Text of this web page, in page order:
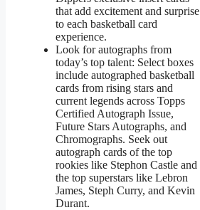
that add excitement and surprise
to each basketball card
experience.
Look for autographs from
today’s top talent: Select boxes
include autographed basketball
cards from rising stars and
current legends across Topps
Certified Autograph Issue,
Future Stars Autographs, and
Chromographs. Seek out
autograph cards of the top
rookies like Stephon Castle and
the top superstars like Lebron
James, Steph Curry, and Kevin
Durant.